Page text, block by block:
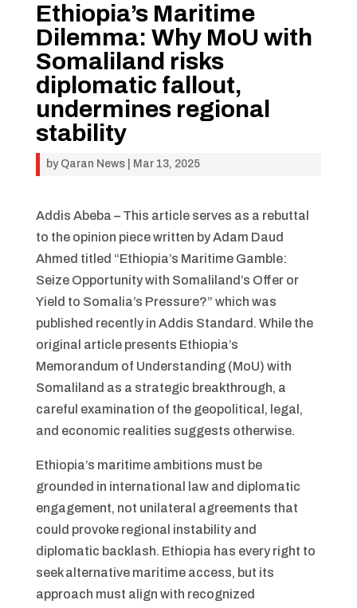
Ethiopia’s Maritime
Dilemma: Why MoU with
Somaliland risks
diplomatic fallout,
undermines regional
stability
by Qaran News| Mar 13, 2025
Addis Abeba – This article serves as a rebuttal
to the opinion piece written by Adam Daud
Ahmed titled “Ethiopia’s Maritime Gamble:
Seize Opportunity with Somaliland’s Offer or
Yield to Somalia’s Pressure?” which was
published recently in Addis Standard. While the
original article presents Ethiopia’s
Memorandum of Understanding (MoU) with
Somaliland as a strategic breakthrough, a
careful examination of the geopolitical, legal,
and economic realities suggests otherwise.
Ethiopia’s maritime ambitions must be
grounded in international law and diplomatic
engagement, not unilateral agreements that
could provoke regional instability and
diplomatic backlash. Ethiopia has every right to
seek alternative maritime access, but its
approach must align with recognized